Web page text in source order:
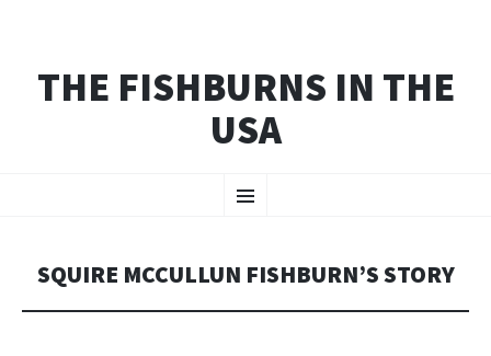
THE FISHBURNS IN THE
USA
Menu
TO
SQUIRE MCCULLUN FISHBURN’S STORY